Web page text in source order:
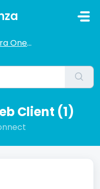
Client (1)